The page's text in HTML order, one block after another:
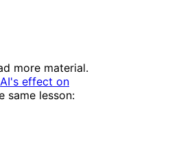
more material.
AI's effect on
same lesson: